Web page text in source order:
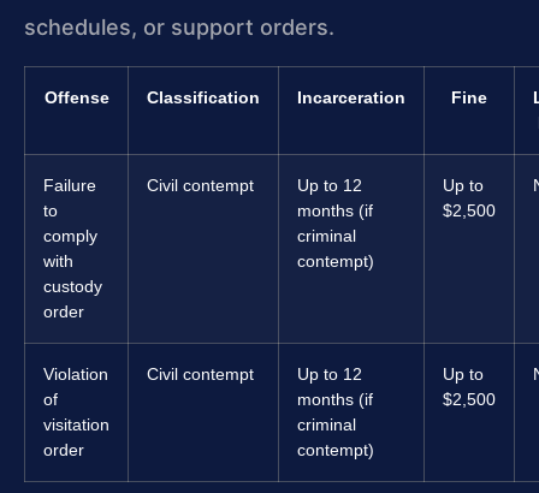
schedules, or support orders.
Offense Classification Incarceration Fine
Failure
to
comply
with
custody
order
Civil contempt
Up to 12
months (if
criminal
contempt)
Up to
$2,500
Violation
of
visitation
order
Civil contempt
Up to 12
months (if
criminal
contempt)
Up to
$2,500